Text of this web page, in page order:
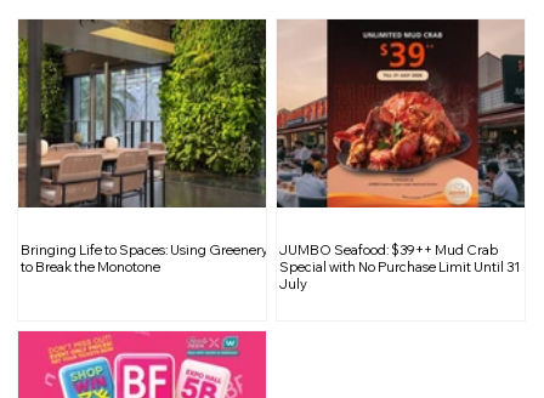
Sale: Up to 50% Off Entertainment
Bringing Life to Spaces: Using Greenery
to Break the Monotone
JUMBO Seafood: $39++ Mud Crab
Special with No Purchase Limit Until 31
July